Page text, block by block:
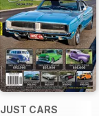
JUST CARS